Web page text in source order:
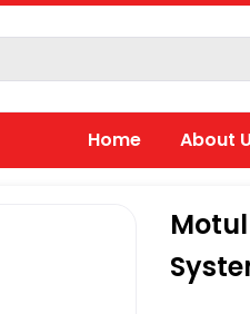
Home About